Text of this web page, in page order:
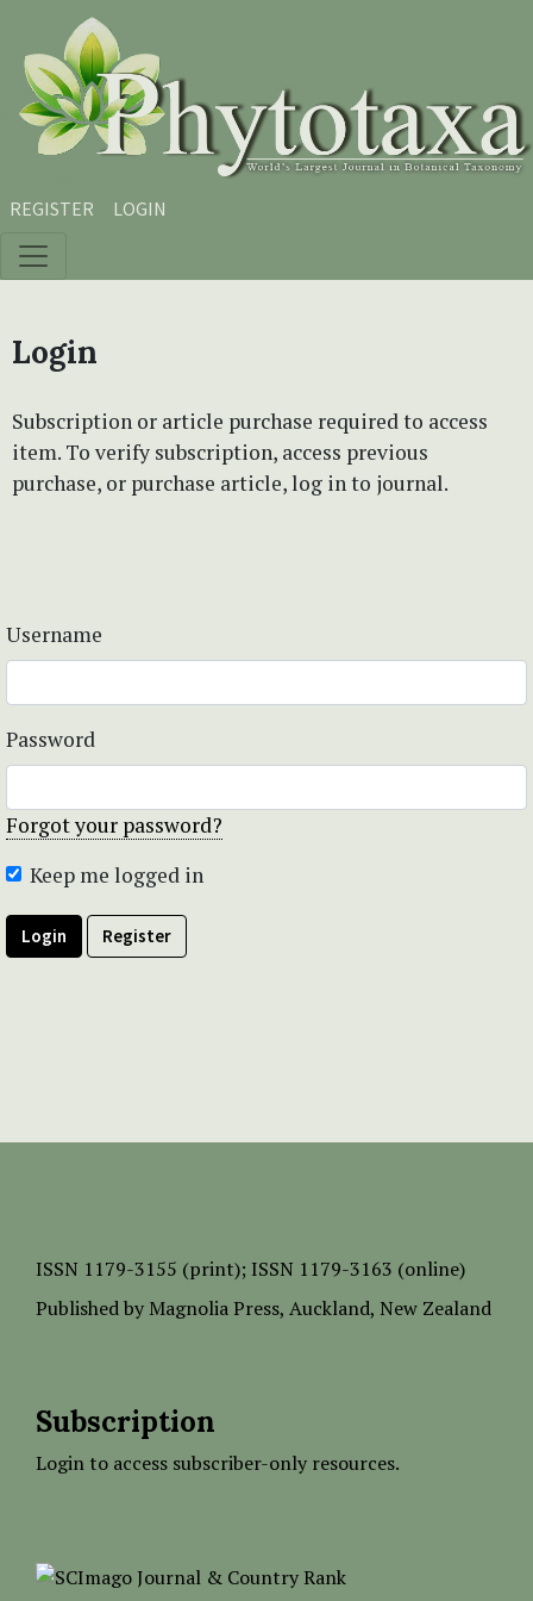
Skip to main content
Skip to main navigation menu
Skip to site footer
REGISTER LOGIN
Login
Subscription or article purchase required to access
item. To verify subscription, access previous
purchase, or purchase article, log in to journal.
Username
Password
Forgot your password?
Keep me logged in
Login Register
ISSN 1179-3155 (print); ISSN 1179-3163 (online)
Published by Magnolia Press, Auckland, New Zealand
Subscription
Login to access subscriber-only resources.